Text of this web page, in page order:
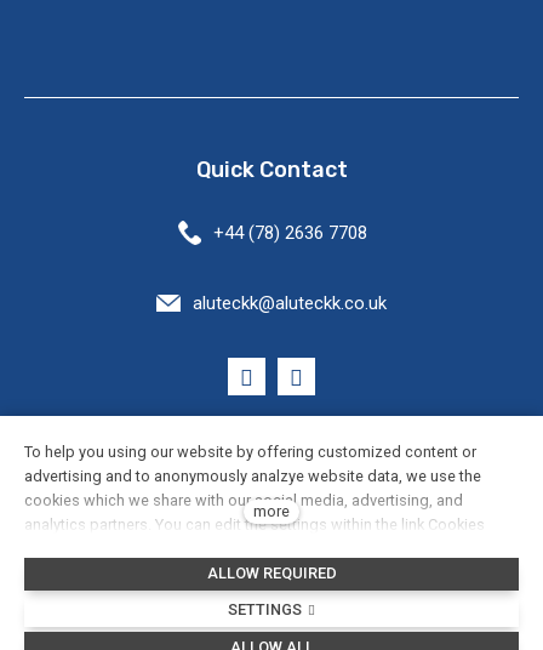
Quick Contact
+44 (78) 2636 7708
aluteckk@aluteckk.co.uk
General Terms and Conditions
Cookie Settings
Privacy Policy
This web runs onsolidpixels.
To help you using our website by offering customized content or
advertising and to anonymously analzye website data, we use the
cookies which we share with our social media, advertising, and
analytics partners. You can edit the settings within the link Cookies
General Data Protection Policy for more details. Do you agree with the
use of cookies?
more
ALLOW REQUIRED
SETTINGS